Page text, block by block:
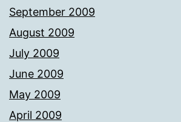
September 2009
August 2009
July 2009
June 2009
May 2009
April 2009